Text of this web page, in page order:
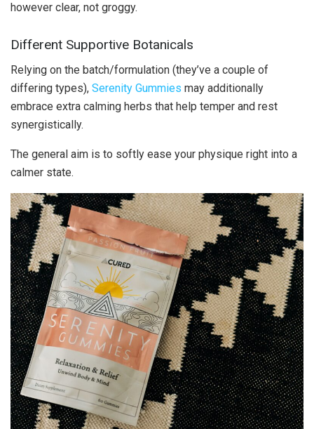
however clear, not groggy.
Different Supportive Botanicals
Relying on the batch/formulation (they’ve a couple of
differing types), Serenity Gummies may additionally
embrace extra calming herbs that help temper and rest
synergistically.
The general aim is to softly ease your physique right into a
calmer state.